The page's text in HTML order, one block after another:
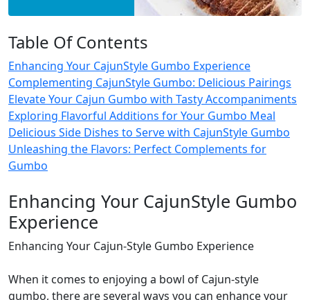
Table Of Contents
Enhancing Your CajunStyle Gumbo Experience
Complementing CajunStyle Gumbo: Delicious Pairings
Elevate Your Cajun Gumbo with Tasty Accompaniments
Exploring Flavorful Additions for Your Gumbo Meal
Delicious Side Dishes to Serve with CajunStyle Gumbo
Unleashing the Flavors: Perfect Complements for
Gumbo
Enhancing Your CajunStyle Gumbo
Experience
Enhancing Your Cajun-Style Gumbo Experience
When it comes to enjoying a bowl of Cajun-style
gumbo, there are several ways you can enhance your